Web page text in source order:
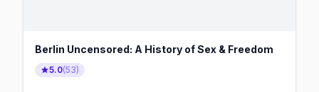
Berlin Uncensored: A History of Sex & Freedom
5.0(53)